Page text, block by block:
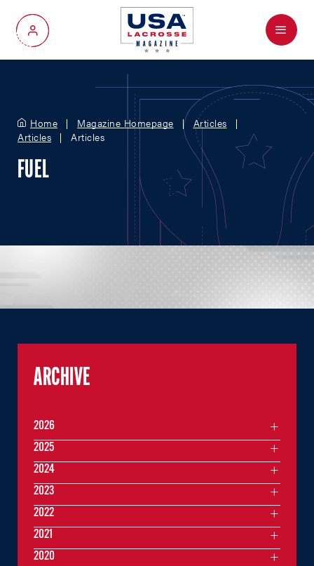
My Account
Menu
Home Magazine Homepage
Articles
Articles
Articles
FUEL
ARCHIVE
2026
2025
2024
2023
2022
2021
2020